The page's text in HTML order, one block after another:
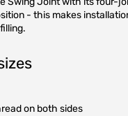
- this makes
on both sides